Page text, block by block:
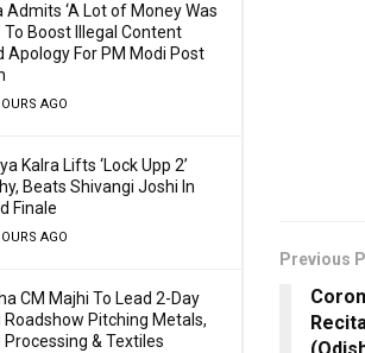
Admits ‘A Lot of Money Was
To Boost Illegal Content
Apology For PM Modi Post
AGO
Kalra Lifts ‘Lock Upp 2’
Beats Shivangi Joshi In
Finale
AGO
CM Majhi To Lead 2-Day
Roadshow Pitching Metals,
Processing & Textiles
Previous